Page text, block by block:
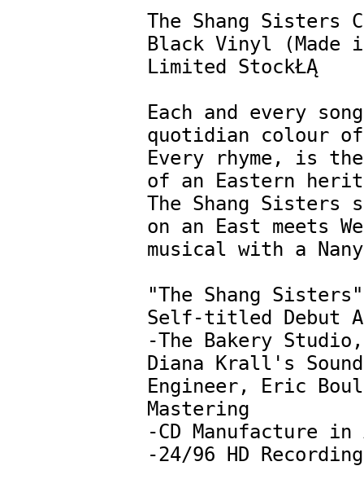
The Shang Sisters
Black Vinyl (Made
Limited StockŁĄ
Each and every
quotidian colour of
Every rhyme, is
of an Eastern
The Shang Sisters
on an East meets
musical with a
"The Shang
Self-titled Debut
-The Bakery
Diana Krall's Sound
Engineer, Eric
Mastering
-CD Manufacture
-24/96 HD Recording